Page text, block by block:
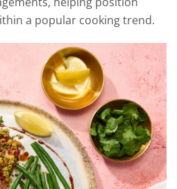
a popular cooking trend.